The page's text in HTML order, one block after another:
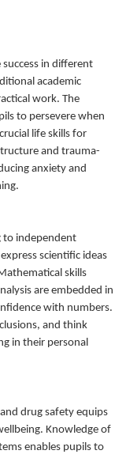
in different
academic
work. The
to persevere when
life skills for
and trauma-
anxiety and
to independent
scientific ideas
skills
are embedded in
with numbers.
and think
in their personal
drug safety equips
Knowledge of
enables pupils to